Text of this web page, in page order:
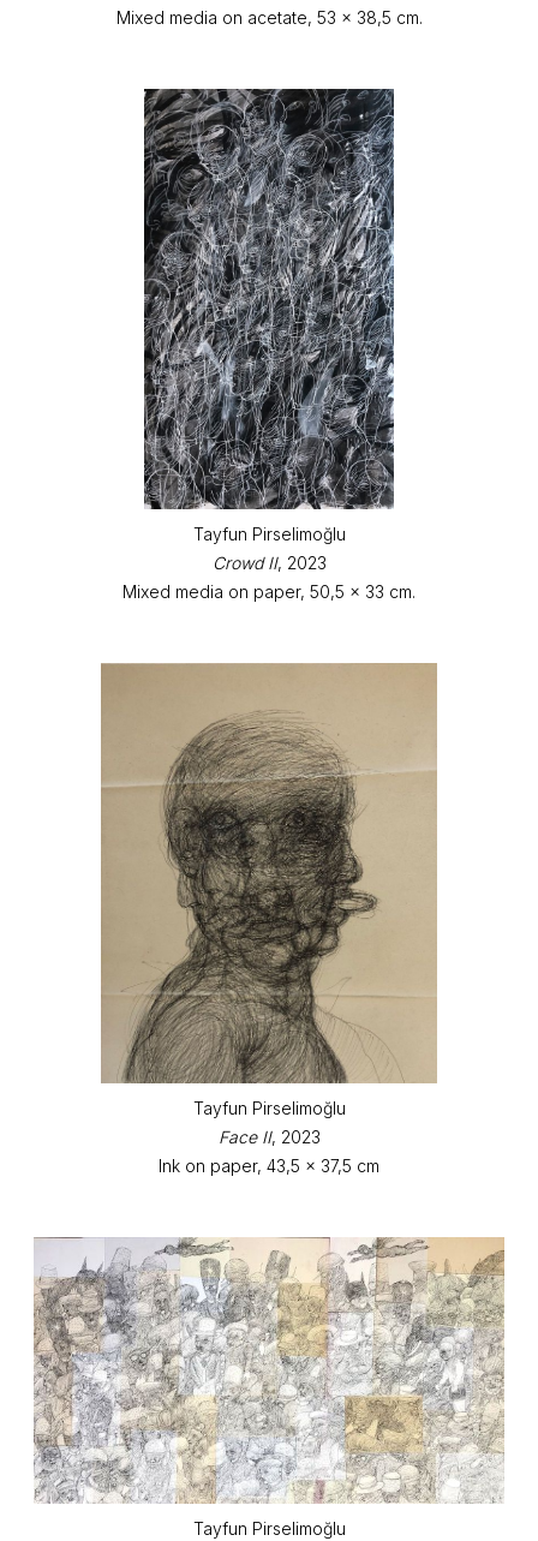
Mixed media on acetate, 53 x 38,5 cm.
Tayfun Pirselimoğlu
Crowd II, 2023
Mixed media on paper, 50,5 x 33 cm.
Tayfun Pirselimoğlu
Face II, 2023
Ink on paper, 43,5 x 37,5 cm
Tayfun Pirselimoğlu